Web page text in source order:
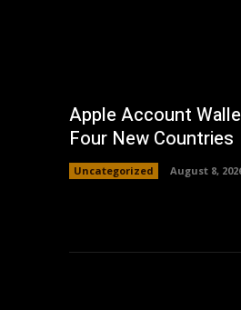
Apple Account
Four New Countries
Uncategorized August 8,